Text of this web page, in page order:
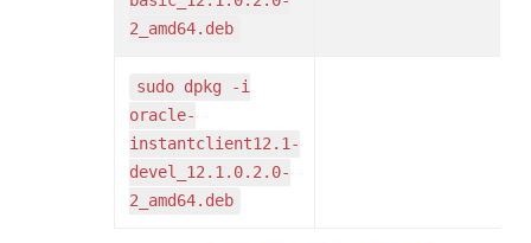
2_amd64.deb
sudo dpkg -i
oracle-
instantclient12.1-
devel_12.1.0.2.0-
2_amd64.deb